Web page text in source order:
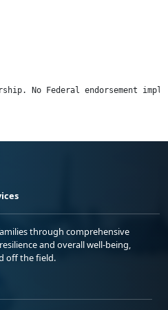
No Federal endorsement
through comprehensive
and overall well-being,
off the field.